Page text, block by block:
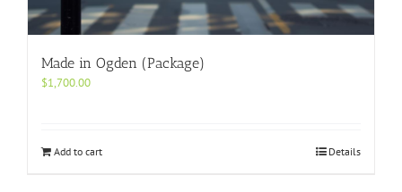
Made in Ogden (Package)
$1,700.00
Add to cart Details